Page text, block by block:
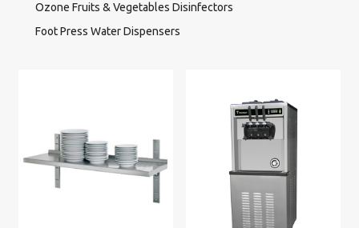
Ozone Fruits & Vegetables Disinfectors
Foot Press Water Dispensers